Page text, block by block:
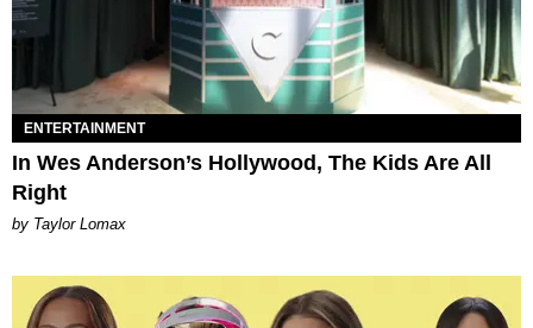
ENTERTAINMENT
In Wes Anderson’s Hollywood, The Kids Are All
Right
by Taylor Lomax